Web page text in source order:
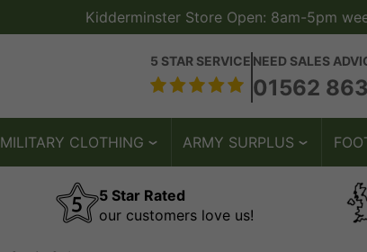
Kidderminster Store Open: 8am-5pm
5 STAR SERVICE NEED SALES
01562
MILITARY CLOTHING ARMY SURPLUS
5 Star Rated
our customers love us!